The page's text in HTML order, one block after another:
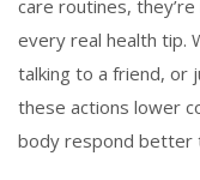
care routines,
every real health tip.
talking to a friend, or
these actions lower
body respond better